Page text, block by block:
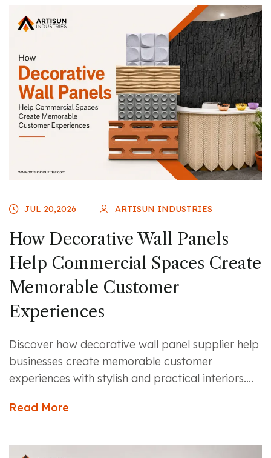
JUL 20,2026 ARTISUN INDUSTRIES
How Decorative Wall Panels
Help Commercial Spaces Create
Memorable Customer
Experiences
Discover how decorative wall panel supplier help
businesses create memorable customer
experiences with stylish and practical interiors....
Read More